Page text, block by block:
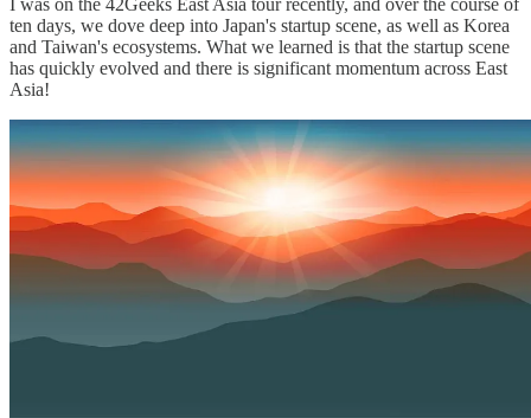
ten days, we dove deep into Japan's startup scene, as well as Korea
and Taiwan's ecosystems. What we learned is that the startup scene
has quickly evolved and there is significant momentum across East
Asia!